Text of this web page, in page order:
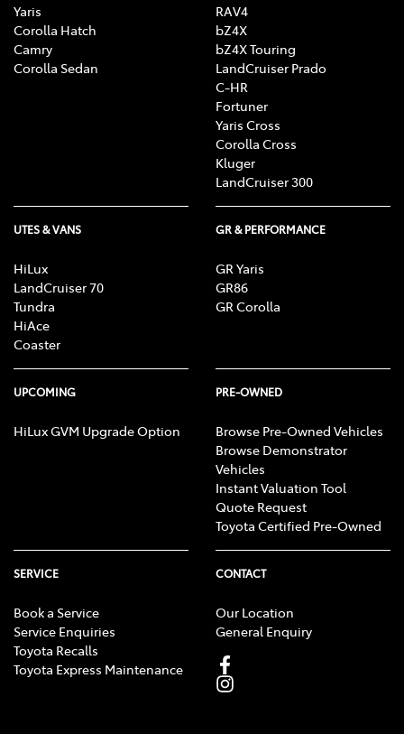
Yaris
Corolla Hatch
Camry
Corolla Sedan
RAV4
bZ4X
bZ4X Touring
LandCruiser Prado
C-HR
Fortuner
Yaris Cross
Corolla Cross
Kluger
LandCruiser 300
UTES & VANS
HiLux
LandCruiser 70
Tundra
HiAce
Coaster
GR & PERFORMANCE
GR Yaris
GR86
GR Corolla
UPCOMING
HiLux GVM Upgrade Option
PRE-OWNED
Browse Pre-Owned Vehicles
Browse Demonstrator
Vehicles
Instant Valuation Tool
Quote Request
Toyota Certified Pre-Owned
SERVICE
Book a Service
Service Enquiries
Toyota Recalls
Toyota Express Maintenance
CONTACT
Our Location
General Enquiry